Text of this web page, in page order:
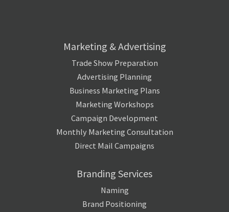
Marketing & Advertising
Trade Show Preparation
Advertising Planning
Business Marketing Plans
Marketing Workshops
Campaign Development
Monthly Marketing Consultation
Direct Mail Campaigns
Branding Services
Naming
Brand Positioning